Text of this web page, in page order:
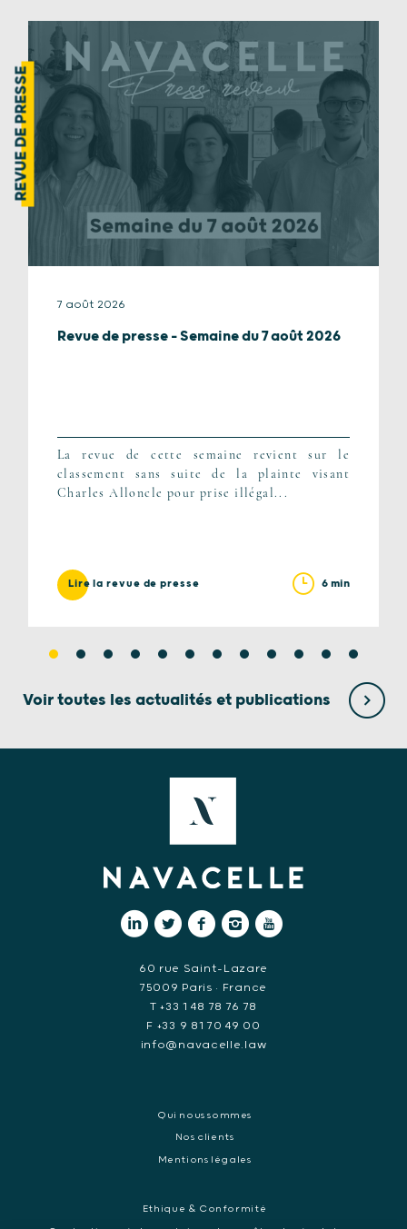
REVUE DE PRESSE
7 août 2026
Revue de presse – Semaine du 7 août 2026
La revue de cette semaine revient sur le
classement sans suite de la plainte visant
Charles Alloncle pour prise illégal...
Lire la revue de presse 6 min
Voir toutes les actualités et publications
60 rue Saint-Lazare
75009 Paris • France
T +33 1 48 78 76 78
F +33 9 81 70 49 00
info@navacelle.law
Qui nous sommes
Nos clients
Mentions légales
Ethique & Conformité